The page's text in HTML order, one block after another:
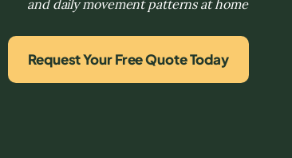
and daily movement patterns at home
Request Your Free Quote Today